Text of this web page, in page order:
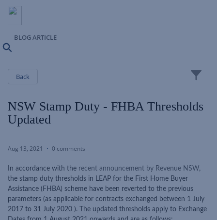
BLOG ARTICLE
Back
NSW Stamp Duty - FHBA Thresholds
Updated
Aug 13, 2021 0 comments
In accordance with the recent announcement by Revenue NSW,
the stamp duty thresholds in LEAP for the First Home Buyer
Assistance (FHBA) scheme have been reverted to the previous
parameters (as applicable for contracts exchanged between 1 July
2017 to 31 July 2020 ). The updated thresholds apply to Exchange